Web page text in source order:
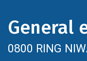
General
0800 RING